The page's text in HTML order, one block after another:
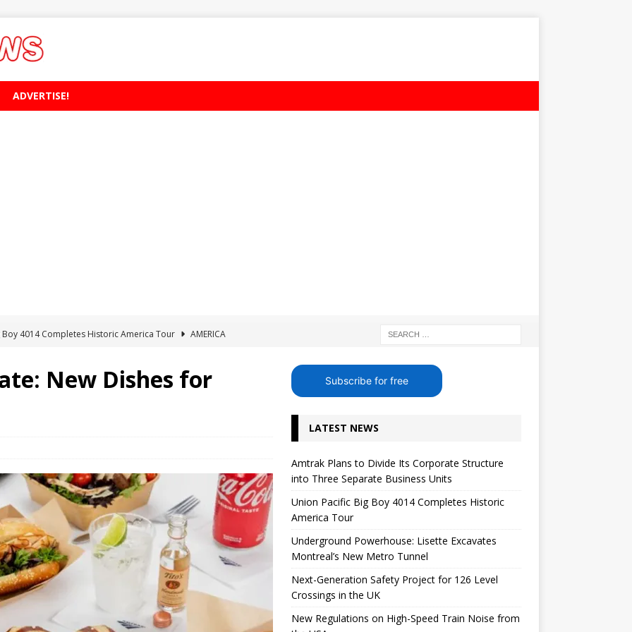
ADVERTISE!
Boy 4014 Completes Historic America Tour
AMERICA
New Dishes for
Subscribe for free
LATEST NEWS
Amtrak Plans to Divide Its Corporate Structure
into Three Separate Business Units
Union Pacific Big Boy 4014 Completes Historic
America Tour
Underground Powerhouse: Lisette Excavates
Montreal’s New Metro Tunnel
Next-Generation Safety Project for 126 Level
Crossings in the UK
New Regulations on High-Speed ​​Train Noise from